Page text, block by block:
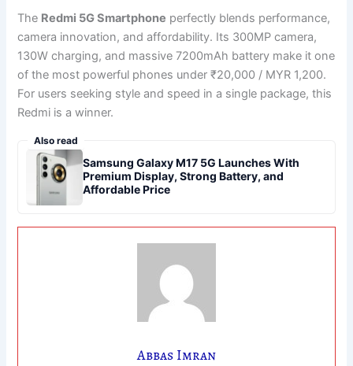
The Redmi 5G Smartphone perfectly blends performance,
camera innovation, and affordability. Its 300MP camera,
130W charging, and massive 7200mAh battery make it one
of the most powerful phones under ₹20,000 / MYR 1,200.
For users seeking style and speed in a single package, this
Redmi is a winner.
Also read
Samsung Galaxy M17 5G Launches With
Premium Display, Strong Battery, and
Affordable Price
Abbas Imran